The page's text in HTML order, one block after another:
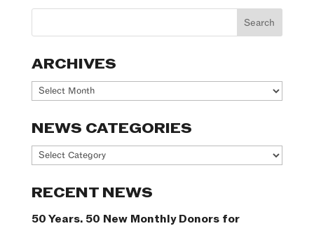
ARCHIVES
Archives
NEWS CATEGORIES
News
RECENT NEWS
50 Years. 50 New Monthly Donors for